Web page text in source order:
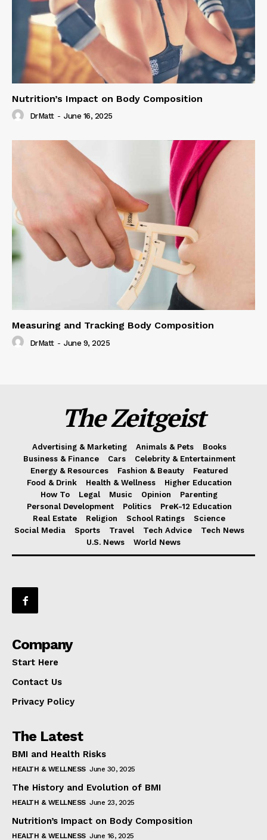
Nutrition’s Impact on Body Composition
DrMatt - June 16, 2025
Measuring and Tracking Body Composition
DrMatt - June 9, 2025
The Zeitgeist
Advertising & Marketing Animals & Pets
Books
Business & Finance
Cars
Celebrity & Entertainment
Energy & Resources
Fashion & Beauty
Featured
Food & Drink
Health & Wellness
Higher Education
How To
Legal Music Opinion
Parenting
Personal Development
Politics
PreK-12 Education
Real Estate
Religion School Ratings
Science
Social Media
Sports Travel Tech Advice
Tech News
U.S. News
World News
Company
Start Here
Contact Us
Privacy Policy
The Latest
BMI and Health Risks
HEALTH & WELLNESS June 30, 2025
The History and Evolution of BMI
HEALTH & WELLNESS June 23, 2025
Nutrition’s Impact on Body Composition
HEALTH & WELLNESS June 16, 2025